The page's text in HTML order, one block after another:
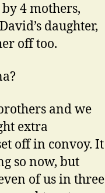
4 mothers,
daughter,
off too.
and we
extra
off in convoy. It
so now, but
of us in three